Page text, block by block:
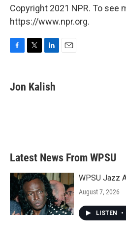
Copyright 2021 NPR. To see
https://www.npr.org.
e
b
t
t
k
e
Jon Kalish
Latest News From WPSU
WPSU Jazz
August 7, 2026
LISTEN •